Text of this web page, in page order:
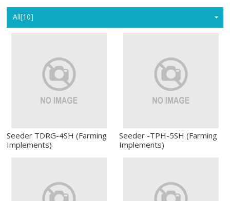
All[10]
Seeder TDRG-4SH (Farming
Implements)
Seeder -TPH-5SH (Farming
Implements)